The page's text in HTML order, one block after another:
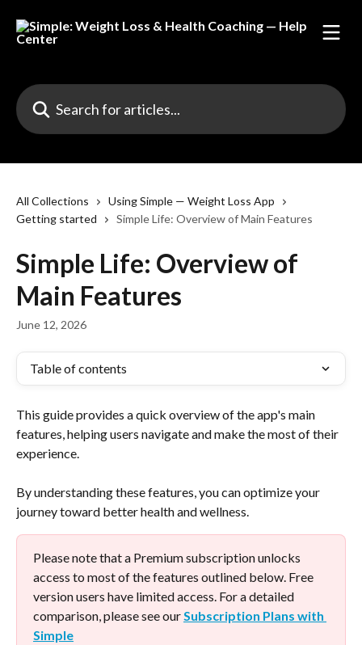
Search for articles...
All Collections
Using Simple — Weight Loss App
Getting started
Simple Life: Overview of Main Features
Simple Life: Overview of
Main Features
June 12, 2026
Table of contents
This guide provides a quick overview of the app's main
features, helping users navigate and make the most of their
experience.
By understanding these features, you can optimize your
journey toward better health and wellness.
Please note that a Premium subscription unlocks
access to most of the features outlined below. Free
version users have limited access. For a detailed
comparison, please see our Subscription Plans with
Simple